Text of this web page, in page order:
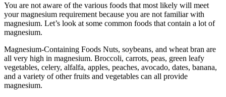
You are not aware of the various foods that most likely will meet
your magnesium requirement because you are not familiar with
magnesium. Let’s look at some common foods that contain a lot of
magnesium.
Magnesium-Containing Foods Nuts, soybeans, and wheat bran are
all very high in magnesium. Broccoli, carrots, peas, green leafy
vegetables, celery, alfalfa, apples, peaches, avocado, dates, banana,
and a variety of other fruits and vegetables can all provide
magnesium.